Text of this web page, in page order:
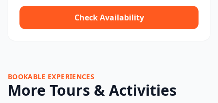
Check Availability
BOOKABLE EXPERIENCES
More Tours & Activities